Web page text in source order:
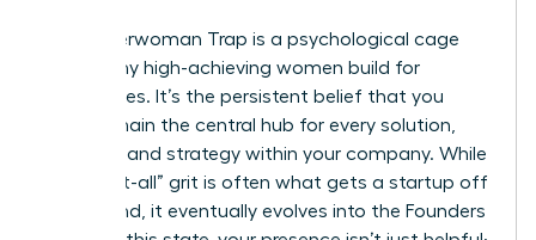
The Superwoman Trap is a psychological cage
that many high-achieving women build for
themselves. It’s the persistent belief that you
must remain the central hub for every solution,
decision, and strategy within your company. While
this “do-it-all” grit is often what gets a startup off
the ground, it eventually evolves into the Founders